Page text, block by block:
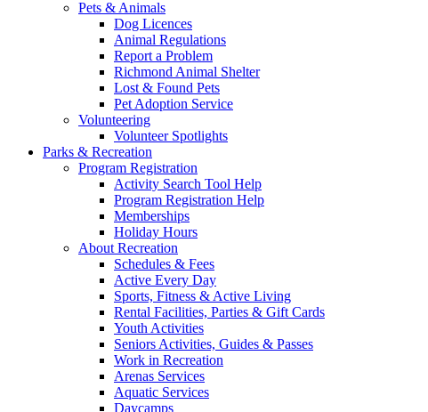
Pets & Animals
Dog Licences
Animal Regulations
Report a Problem
Richmond Animal Shelter
Lost & Found Pets
Pet Adoption Service
Volunteering
Volunteer Spotlights
Parks & Recreation
Program Registration
Activity Search Tool Help
Program Registration Help
Memberships
Holiday Hours
About Recreation
Schedules & Fees
Active Every Day
Sports, Fitness & Active Living
Rental Facilities, Parties & Gift Cards
Youth Activities
Seniors Activities, Guides & Passes
Work in Recreation
Arenas Services
Aquatic Services
Daycamps